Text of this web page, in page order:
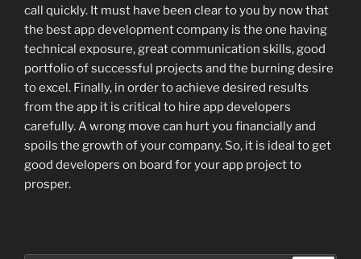
call quickly. It must have been clear to you by now that
the best app development company is the one having
technical exposure, great communication skills, good
portfolio of successful projects and the burning desire
to excel. Finally, in order to achieve desired results
from the app it is critical to hire app developers
carefully. A wrong move can hurt you financially and
spoils the growth of your company. So, it is ideal to get
good developers on board for your app project to
prosper.